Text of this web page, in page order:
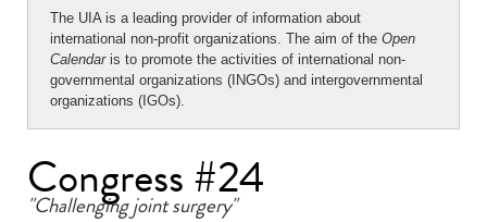
The UIA is a leading provider of information about
international non-profit organizations. The aim of the Open
Calendaris to promote the activities of international non-
governmental organizations (INGOs) and intergovernmental
organizations (IGOs).
Congress #24
"Challenging joint surgery"